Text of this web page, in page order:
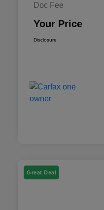
Doc Fee
Your Price
Disclosure
Great Deal